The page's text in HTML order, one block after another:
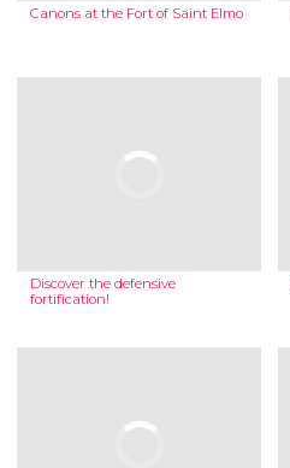
Canons at the Fort of Saint Elmo
Discover the defensive
fortification!